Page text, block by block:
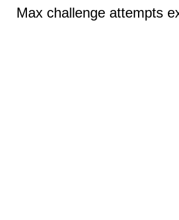
Max challenge attempts